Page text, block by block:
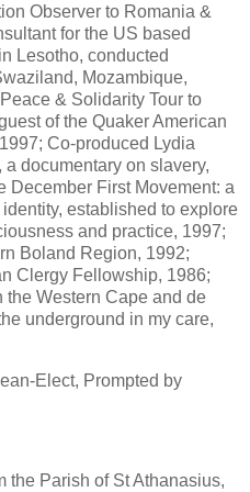
Observer to Romania &
for the US based
Lesotho, conducted
Mozambique,
& Solidarity Tour to
of the Quaker American
Co-produced Lydia
documentary on slavery,
December First Movement: a
established to explore
and practice, 1997;
Boland Region, 1992;
Clergy Fellowship, 1986;
the Western Cape and de
underground in my care,
Elect, Prompted by
the Parish of St Athanasius,